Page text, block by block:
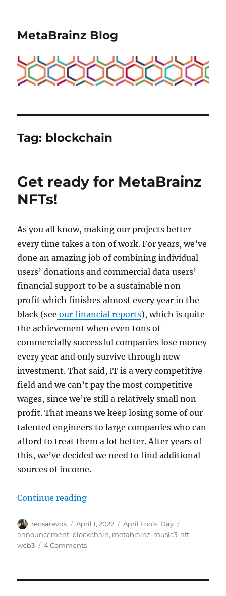
MetaBrainz Blog
Tag: blockchain
Get ready for MetaBrainz
NFTs!
As you all know, making our projects better
every time takes a ton of work. For years, we’ve
done an amazing job of combining individual
users’ donations and commercial data users’
financial support to be a sustainable non-
profit which finishes almost every year in the
black (see our financial reports), which is quite
the achievement when even tons of
commercially successful companies lose money
every year and only survive through new
investment. That said, IT is a very competitive
field and we can’t pay the most competitive
wages, since we’re still a relatively small non-
profit. That means we keep losing some of our
talented engineers to large companies who can
afford to treat them a lot better. After years of
this, we’ve decided we need to find additional
sources of income.
Continue reading“Get ready for MetaBrainz NFTs!”
Author
reosarevok
Posted
on
April 1, 2022 Categories
April Fools' Day
announcement, blockchain, metabrainz, music3, nft,
web3
4 Commentson